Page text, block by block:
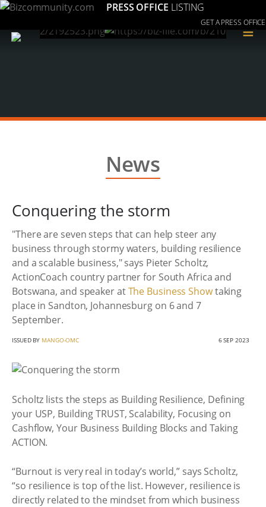
PRESS OFFICE LISTING
GET A PRESS OFFICE
≡
News
Conquering the storm
"There are seven steps that can help steer any
business through stormy waters, building resilience
and a scalable business," says Pieter Scholtz,
ActionCoach country partner for South Africa and
Botswana, and speaker atThe Business Showtaking
place in Sandton, Johannesburg on 6 and 7
September.
ISSUED BY MANGO-OMC 6 SEP 2023
Scholtz lists the steps as Building Resilience, Defining
your USP, Building TRUST, Scalability, Focusing on
Cashflow, Your Business Building Blocks and Taking
ACTION.
“Burnout is very real in today’s world,” says Scholtz,
“so resilience is top of the list. However, resilience is
directly related to the mindset from which business